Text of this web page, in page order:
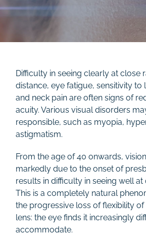
Eye Surgery
Living without glasses
Rates
Contact
Difficulty in seeing clearly at close
distance, eye fatigue, sensitivity to
and neck pain are often signs of
acuity. Various visual disorders
responsible, such as myopia,
astigmatism.
From the age of 40 onwards,
markedly due to the onset of
results in difficulty in seeing well at
This is a completely natural
the progressive loss of flexibility
lens: the eye finds it increasingly
accommodate.